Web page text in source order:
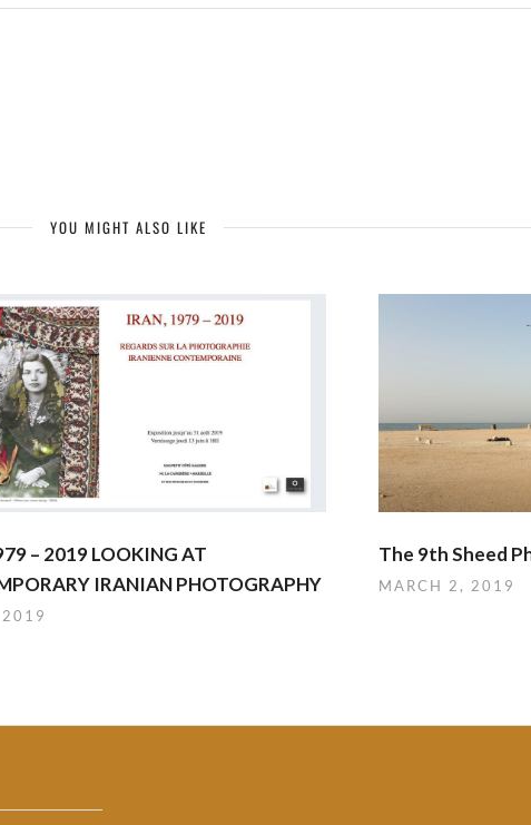
YOU MIGHT ALSO LIKE
– 2019 LOOKING AT
IRANIAN PHOTOGRAPHY
The 9th Sheed
MARCH 2, 2019